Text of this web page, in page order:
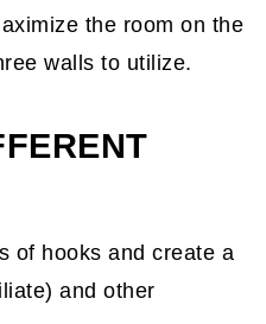
the room on the
walls to utilize.
of hooks and create a
and other